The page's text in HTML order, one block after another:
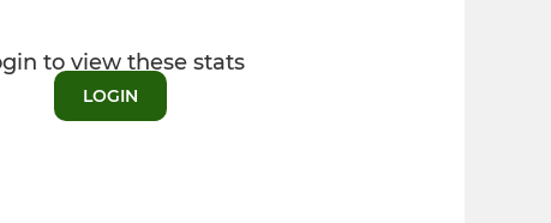
to view these stats
LOGIN